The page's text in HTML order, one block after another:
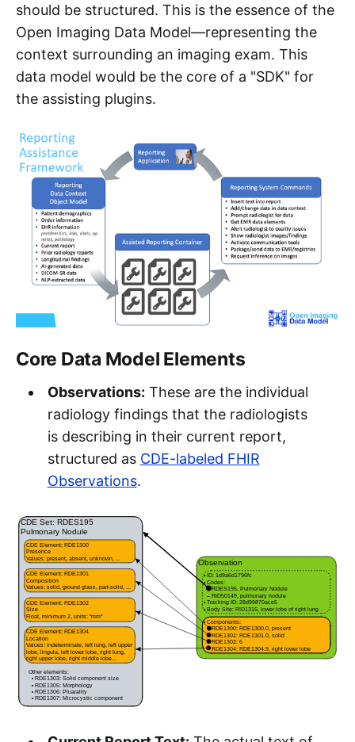
should be structured. This is the essence of the
Open Imaging Data Model—representing the
context surrounding an imaging exam. This
data model would be the core of a "SDK" for
the assisting plugins.
Core Data Model Elements
Observations: These are the individual
radiology findings that the radiologists
is describing in their current report,
structured as CDE-labeled FHIR
Observations.